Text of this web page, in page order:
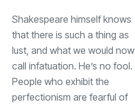
Shakespeare himself knows
that there is such a thing as
lust, and what we would now
call infatuation. He’s no fool.
People who exhibit the
perfectionism are fearful of